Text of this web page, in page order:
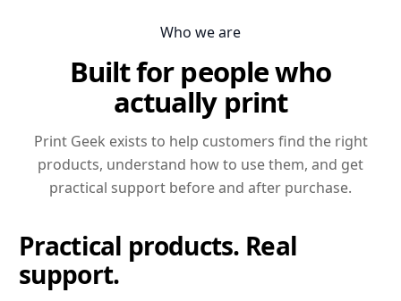
Who we are
Built for people who
actually print
Print Geek exists to help customers find the right
products, understand how to use them, and get
practical support before and after purchase.
Practical products. Real
support.